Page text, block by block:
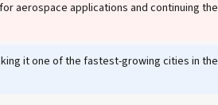
aerospace applications and continuing the
it one of the fastest-growing cities in the